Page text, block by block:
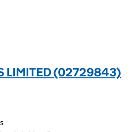
LIMITED (02729843)